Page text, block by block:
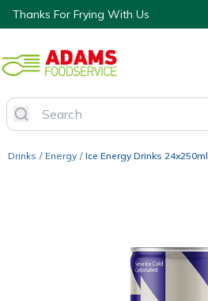
Thanks For Frying With Us
Drinks / Energy / Ice Energy Drinks 24x250ml